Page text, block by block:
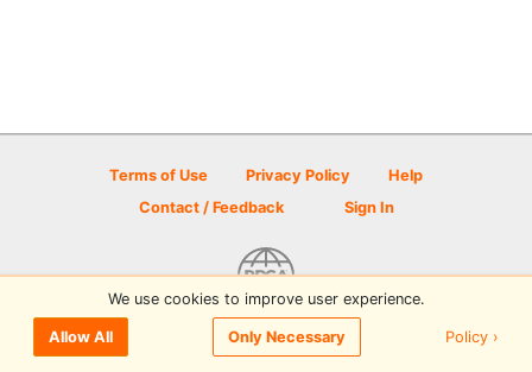
Terms of Use Privacy Policy
Help
Contact / Feedback
Sign In
© 2026 Disc Golf Scene powered by PDGA
We use cookies to improve user experience.
Allow All Only Necessary Policy ›